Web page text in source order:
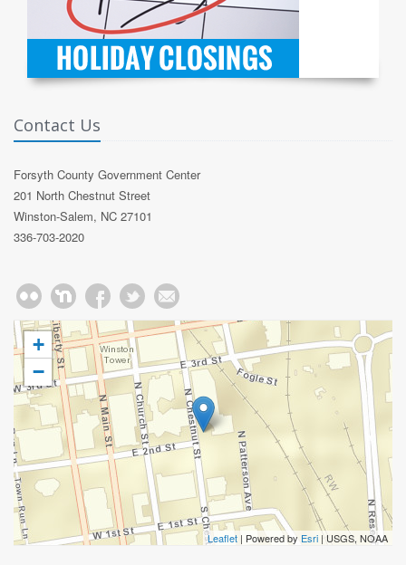
Contact Us
Forsyth County Government Center
201 North Chestnut Street
Winston-Salem, NC 27101
336-703-2020
+
−
Leaflet | Powered by Esri | USGS, NOAA